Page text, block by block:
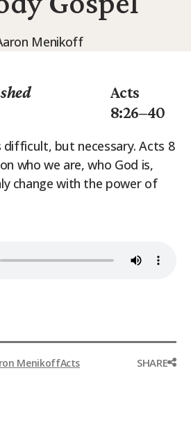
Weekender
Menikoff
Acts
8:26–40
difficult, but necessary. Acts 8
who we are, who God is,
change with the power of
MenikoffActs SHARE